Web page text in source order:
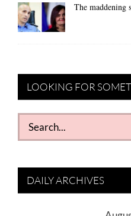
The maddening
LOOKING FOR
Search
for:
DAILY ARCHIVES